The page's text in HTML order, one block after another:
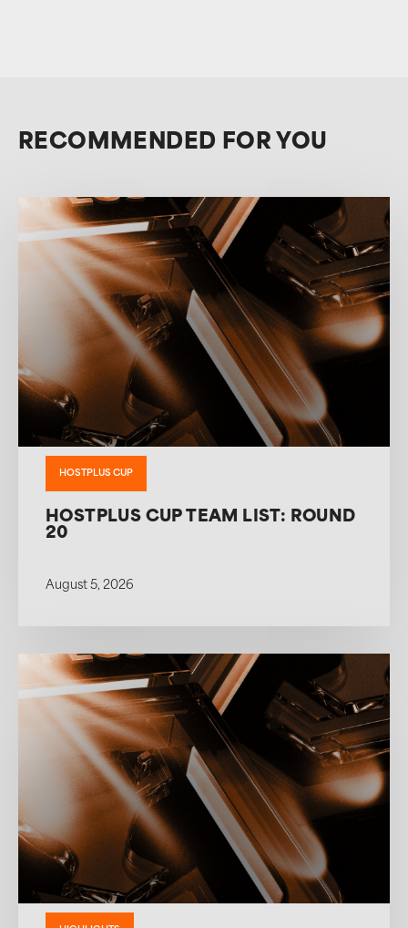
RECOMMENDED FOR YOU
HOSTPLUS CUP
HOSTPLUS CUP TEAM LIST: ROUND
20
August 5, 2026